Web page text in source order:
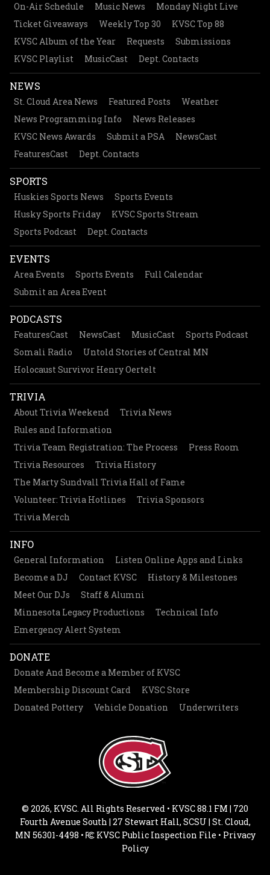
On-Air Schedule Music News
Monday Night Live
Ticket Giveaways
Weekly Top 30
KVSC Top 88
KVSC Album of the Year
Requests
Submissions
KVSC Playlist
MusicCast Dept. Contacts
NEWS
St. Cloud Area News Featured Posts
Weather
News Programming Info
News Releases
KVSC News Awards
Submit a PSA
NewsCast
FeaturesCast
Dept. Contacts
SPORTS
Huskies Sports News
Sports Events
Husky Sports Friday
KVSC Sports Stream
Sports Podcast
Dept. Contacts
EVENTS
Area Events Sports Events
Full Calendar
Submit an Area Event
PODCASTS
FeaturesCast NewsCast MusicCast
Sports Podcast
Somali Radio
Untold Stories of Central MN
Holocaust Survivor Henry Oertelt
TRIVIA
About Trivia Weekend
Trivia News
Rules and Information
Trivia Team Registration: The Process
Press Room
Trivia Resources
Trivia History
The Marty Sundvall Trivia Hall of Fame
Volunteer: Trivia Hotlines
Trivia Sponsors
Trivia Merch
INFO
General Information
Listen Online Apps and Links
Become a DJ
Contact KVSC
History & Milestones
Meet Our DJs
Staff & Alumni
Minnesota Legacy Productions
Technical Info
Emergency Alert System
DONATE
Donate And Become a Member of KVSC
Membership Discount Card
KVSC Store
Donated Pottery
Vehicle Donation Underwriters
© 2026, KVSC. All Rights Reserved • KVSC 88.1 FM | 720
Fourth Avenue South | 27 Stewart Hall, SCSU | St. Cloud,
MN 56301-4498 •
KVSC Public Inspection File • Privacy
Policy